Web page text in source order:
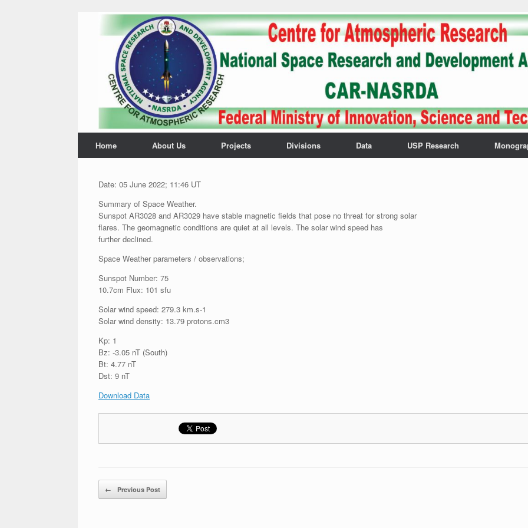
Home About Us Projects Divisions Data USP Research
Date: 05 June 2022; 11:46 UT
Summary of Space Weather.
Sunspot AR3028 and AR3029 have stable magnetic fields that pose no threat for strong solar
flares. The geomagnetic conditions are quiet at all levels. The solar wind speed has
further declined.
Space Weather parameters / observations;
Sunspot Number: 75
10.7cm Flux: 101 sfu
Solar wind speed: 279.3 km.s-1
Solar wind density: 13.79 protons.cm3
Kp: 1
Bz: -3.05 nT (South)
Bt: 4.77 nT
Dst: 9 nT
Download Data
Post navigation
← Previous Post